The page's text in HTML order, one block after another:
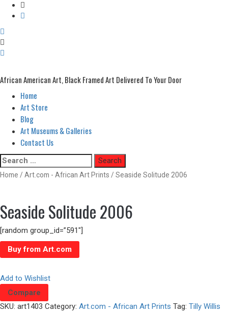
African American Art, Black Framed Art Delivered To Your Door
Primary
Menu
Home
Art Store
Blog
Art Museums & Galleries
Contact Us
Skip
to
content
Search
for:
Home / Art.com - African Art Prints / Seaside Solitude 2006
Seaside Solitude 2006
[random group_id=”591″]
Buy from Art.com
Add to Wishlist
Compare
SKU: art1403 Category: Art.com - African Art Prints Tag: Tilly Willis